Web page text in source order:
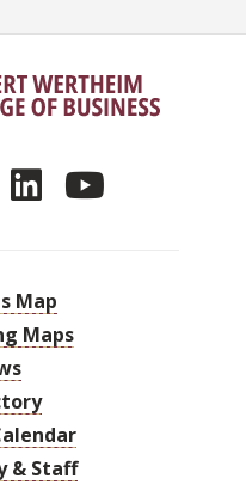
Map
Maps
& Staff